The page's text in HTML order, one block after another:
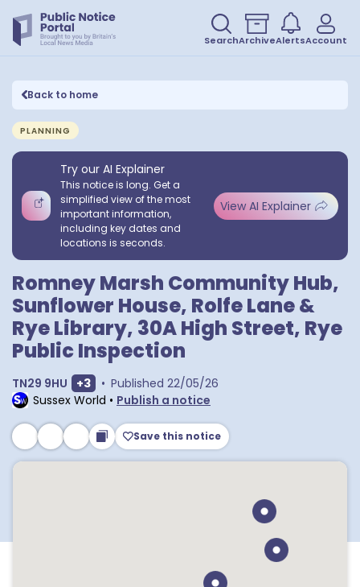
SearchArchiveAlertsAccount
Back to home
PLANNING
Try our AI Explainer
This notice is long. Get a
simplified view of the most
important information,
including key dates and
locations is seconds.
View AI Explainer
Romney Marsh Community Hub,
Sunflower House, Rolfe Lane &
Rye Library, 30A High Street, Rye
Public Inspection
TN29 9HU Show extra postcodes
+3 • Published 22/05/26
Sussex World • Publish a notice
Save this notice